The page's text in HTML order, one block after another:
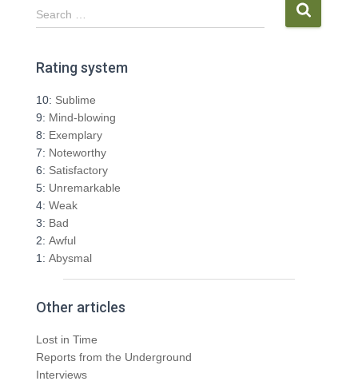
S
e
r
h
f
o
r
:
Search …
Rating system
10: Sublime
9: Mind-blowing
8: Exemplary
7: Noteworthy
6: Satisfactory
5: Unremarkable
4: Weak
3: Bad
2: Awful
1: Abysmal
Other articles
Lost in Time
Reports from the Underground
Interviews